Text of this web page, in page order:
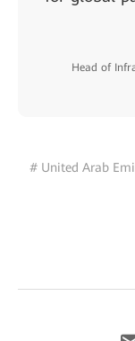
Head of
# United Arab